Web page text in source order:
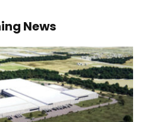
News